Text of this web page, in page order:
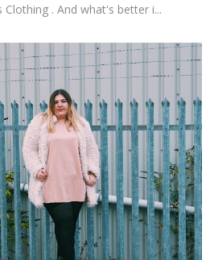
. And what's better i...